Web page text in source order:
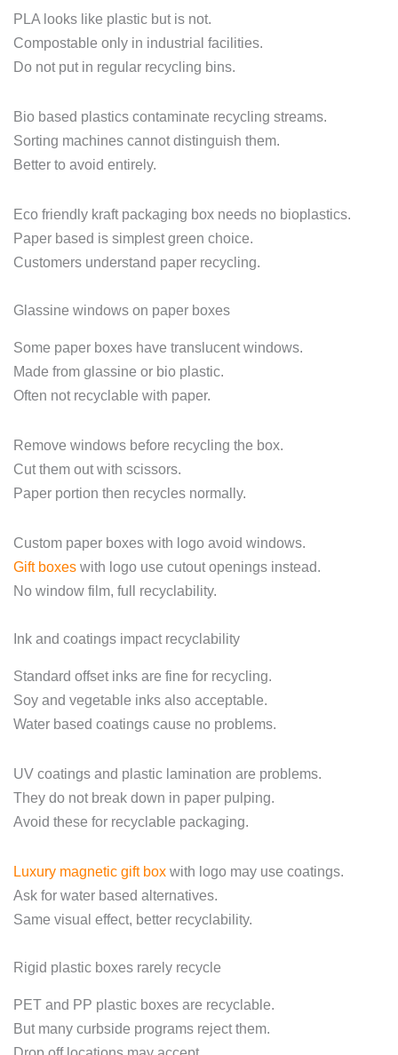
PLA looks like plastic but is not.
Compostable only in industrial facilities.
Do not put in regular recycling bins.
Bio based plastics contaminate recycling streams.
Sorting machines cannot distinguish them.
Better to avoid entirely.
Eco friendly kraft packaging box needs no bioplastics.
Paper based is simplest green choice.
Customers understand paper recycling.
Glassine windows on paper boxes
Some paper boxes have translucent windows.
Made from glassine or bio plastic.
Often not recyclable with paper.
Remove windows before recycling the box.
Cut them out with scissors.
Paper portion then recycles normally.
Custom paper boxes with logo avoid windows.
Gift boxes with logo use cutout openings instead.
No window film, full recyclability.
Ink and coatings impact recyclability
Standard offset inks are fine for recycling.
Soy and vegetable inks also acceptable.
Water based coatings cause no problems.
UV coatings and plastic lamination are problems.
They do not break down in paper pulping.
Avoid these for recyclable packaging.
Luxury magnetic gift box with logo may use coatings.
Ask for water based alternatives.
Same visual effect, better recyclability.
Rigid plastic boxes rarely recycle
PET and PP plastic boxes are recyclable.
But many curbside programs reject them.